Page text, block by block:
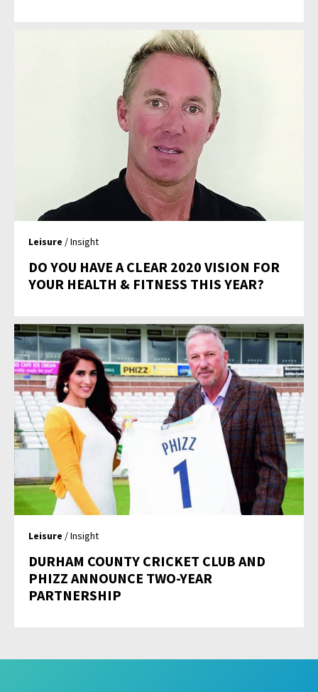
Leisure / Insight
DO YOU HAVE A CLEAR 2020 VISION FOR
YOUR HEALTH & FITNESS THIS YEAR?
Leisure / Insight
DURHAM COUNTY CRICKET CLUB AND
PHIZZ ANNOUNCE TWO-YEAR
PARTNERSHIP